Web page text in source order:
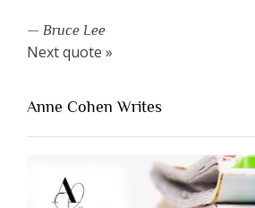
— Bruce Lee
Next quote »
Anne Cohen Writes